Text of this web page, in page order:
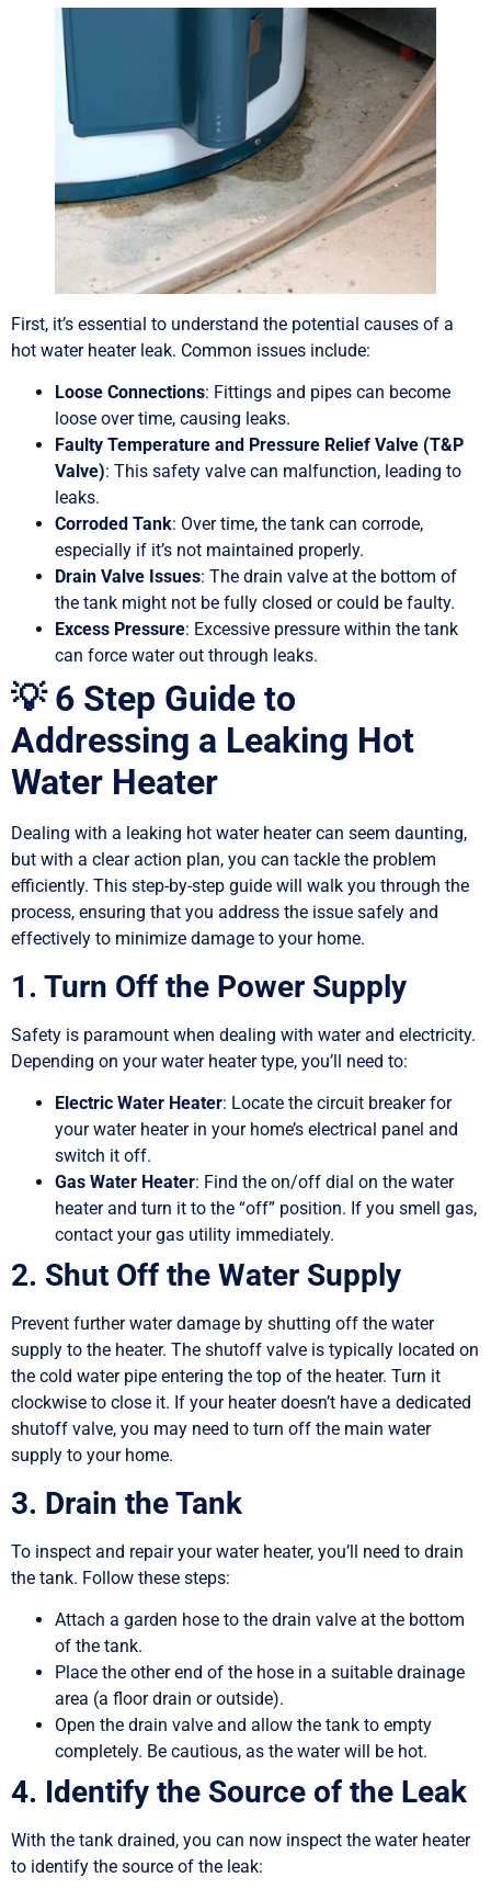
First, it’s essential to understand the potential causes of a
hot water heater leak. Common issues include:
Loose Connections: Fittings and pipes can become
loose over time, causing leaks.
Faulty Temperature and Pressure Relief Valve (T&P
Valve): This safety valve can malfunction, leading to
leaks.
Corroded Tank: Over time, the tank can corrode,
especially if it’s not maintained properly.
Drain Valve Issues: The drain valve at the bottom of
the tank might not be fully closed or could be faulty.
Excess Pressure: Excessive pressure within the tank
can force water out through leaks.
💡 6 Step Guide to
Addressing a Leaking Hot
Water Heater
Dealing with a leaking hot water heater can seem daunting,
but with a clear action plan, you can tackle the problem
efficiently. This step-by-step guide will walk you through the
process, ensuring that you address the issue safely and
effectively to minimize damage to your home.
1. Turn Off the Power Supply
Safety is paramount when dealing with water and electricity.
Depending on your water heater type, you’ll need to:
Electric Water Heater: Locate the circuit breaker for
your water heater in your home’s electrical panel and
switch it off.
Gas Water Heater: Find the on/off dial on the water
heater and turn it to the “off” position. If you smell gas,
contact your gas utility immediately.
2. Shut Off the Water Supply
Prevent further water damage by shutting off the water
supply to the heater. The shutoff valve is typically located on
the cold water pipe entering the top of the heater. Turn it
clockwise to close it. If your heater doesn’t have a dedicated
shutoff valve, you may need to turn off the main water
supply to your home.
3. Drain the Tank
To inspect and repair your water heater, you’ll need to drain
the tank. Follow these steps:
Attach a garden hose to the drain valve at the bottom
of the tank.
Place the other end of the hose in a suitable drainage
area (a floor drain or outside).
Open the drain valve and allow the tank to empty
completely. Be cautious, as the water will be hot.
4. Identify the Source of the Leak
With the tank drained, you can now inspect the water heater
to identify the source of the leak: